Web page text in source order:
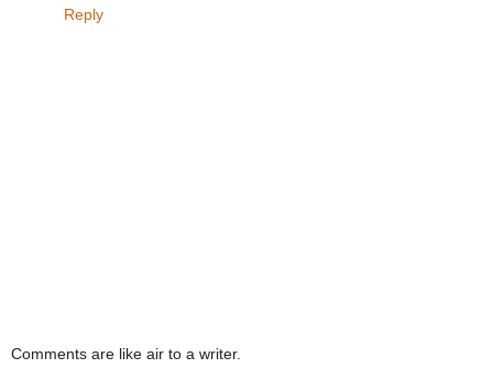
Reply
Comments are like air to a writer.